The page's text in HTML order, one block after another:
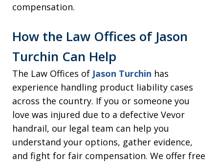
compensation.
How the Law Offices of Jason
Turchin Can Help
The Law Offices of Jason Turchin has
experience handling product liability cases
across the country. If you or someone you
love was injured due to a defective Vevor
handrail, our legal team can help you
understand your options, gather evidence,
and fight for fair compensation. We offer free